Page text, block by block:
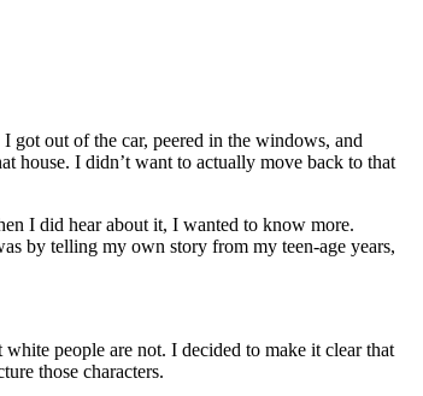
got out of the car, peered in the windows, and
house. I didn’t want to actually move back to that
I did hear about it, I wanted to know more.
by telling my own story from my teen-age years,
people are not. I decided to make it clear that
those characters.